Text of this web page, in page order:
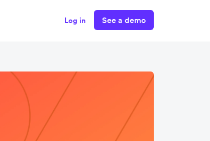
Log in See a demo